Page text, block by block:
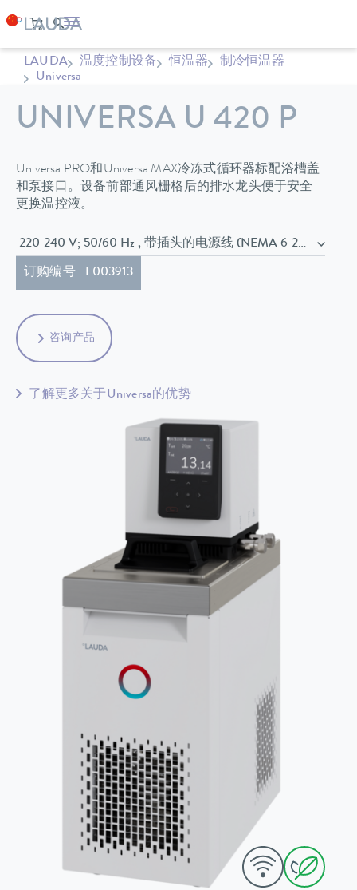
LAUDA 温度控制设备 恒温器
制冷恒温器
Universa
UNIVERSA U 420 P
Universa PRO和Universa MAX冷冻式循环器标配浴槽盖
和泵接口。设备前部通风栅格后的排水龙头便于安全
更换温控液。
220-240 V; 50/60 Hz , 带插头的电源线 (NEMA 6-20P)
订购编号 : L003913
咨询产品
了解更多关于Universa的优势